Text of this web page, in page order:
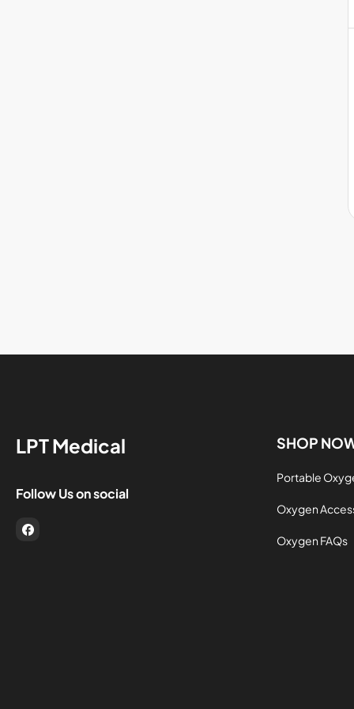
LPT Medical
Follow Us on social
FB
SHOP
Portable
Oxygen
Oxygen FAQs